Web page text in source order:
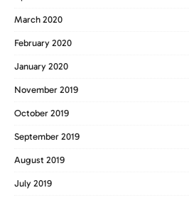
March 2020
February 2020
January 2020
November 2019
October 2019
September 2019
August 2019
July 2019